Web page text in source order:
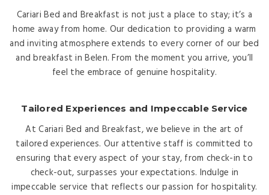
Cariari Bed and Breakfast is not just a place to stay; it’s a
home away from home. Our dedication to providing a warm
and inviting atmosphere extends to every corner of our bed
and breakfast in Belen. From the moment you arrive, you’ll
feel the embrace of genuine hospitality.
Tailored Experiences and Impeccable Service
At Cariari Bed and Breakfast, we believe in the art of
tailored experiences. Our attentive staff is committed to
ensuring that every aspect of your stay, from check-in to
check-out, surpasses your expectations. Indulge in
impeccable service that reflects our passion for hospitality.